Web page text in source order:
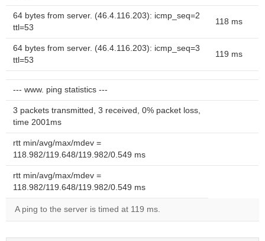
64 bytes from server. (46.4.116.203): icmp_seq=2
ttl=53
118 ms
64 bytes from server. (46.4.116.203): icmp_seq=3
ttl=53
119 ms
--- www. ping statistics ---
3 packets transmitted, 3 received, 0% packet loss,
time 2001ms
rtt min/avg/max/mdev =
118.982/119.648/119.982/0.549 ms
rtt min/avg/max/mdev =
118.982/119.648/119.982/0.549 ms
A ping to the server is timed at 119 ms.